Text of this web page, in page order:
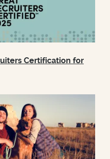
Certification for